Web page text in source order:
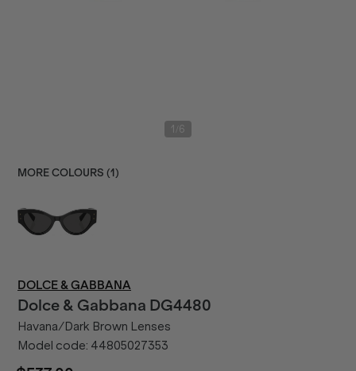
1 6
MORE COLOURS (1 )
DOLCE & GABBANA
Dolce & Gabbana DG4480
Havana/Dark Brown Lenses
Model code: 44805027353